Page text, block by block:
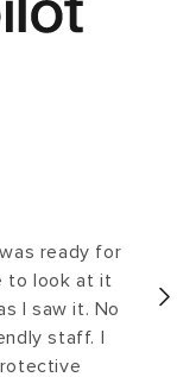
ready for
to look at it
I saw it. No
staff. I